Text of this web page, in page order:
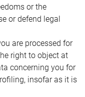
or the
or defend legal
are processed for
right to object at
concerning you for
insofar as it is